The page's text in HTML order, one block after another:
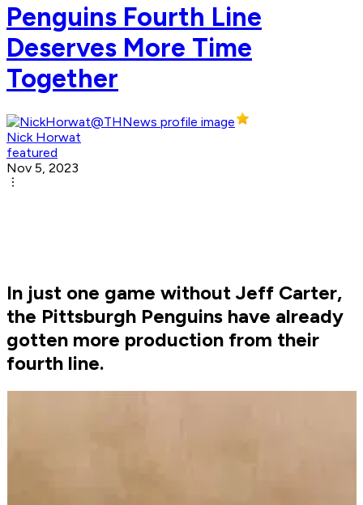
Penguins Fourth Line
Deserves More Time
Together
Nick Horwat
featured
Nov 5, 2023
In just one game without Jeff Carter,
the Pittsburgh Penguins have already
gotten more production from their
fourth line.